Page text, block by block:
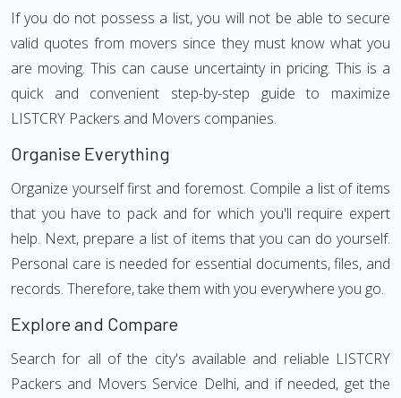
If you do not possess a list, you will not be able to secure
valid quotes from movers since they must know what you
are moving. This can cause uncertainty in pricing. This is a
quick and convenient step-by-step guide to maximize
LISTCRY Packers and Movers companies.
Organise Everything
Organize yourself first and foremost. Compile a list of items
that you have to pack and for which you'll require expert
help. Next, prepare a list of items that you can do yourself.
Personal care is needed for essential documents, files, and
records. Therefore, take them with you everywhere you go.
Explore and Compare
Search for all of the city's available and reliable LISTCRY
Packers and Movers Service Delhi, and if needed, get the